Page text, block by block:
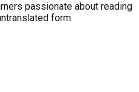
passionate about reading
form.